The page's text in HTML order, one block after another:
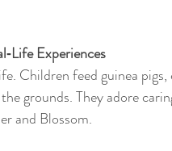
Experiences
Children feed guinea
grounds. They adore
and Blossom.